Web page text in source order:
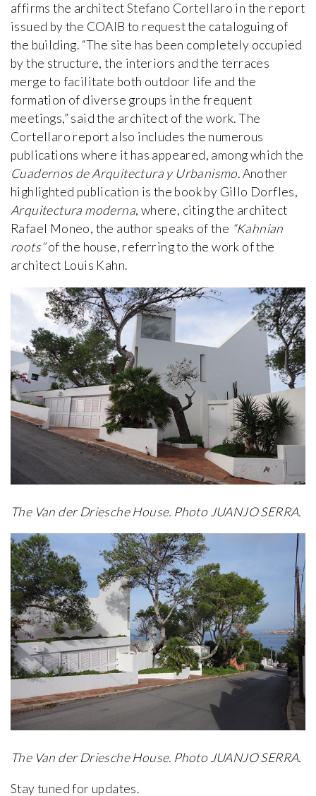
affirms the architect Stefano Cortellaro in the report
issued by the COAIB to request the cataloguing of
the building. “The site has been completely occupied
by the structure, the interiors and the terraces
merge to facilitate both outdoor life and the
formation of diverse groups in the frequent
meetings,” said the architect of the work. The
Cortellaro report also includes the numerous
publications where it has appeared, among which the
Cuadernos de Arquitectura y Urbanismo. Another
highlighted publication is the book by Gillo Dorfles,
Arquitectura moderna, where, citing the architect
Rafael Moneo, the author speaks of the “Kahnian
roots”of the house, referring to the work of the
architect Louis Kahn.
The Van der Driesche House. Photo JUANJO SERRA.
The Van der Driesche House. Photo JUANJO SERRA.
Stay tuned for updates.